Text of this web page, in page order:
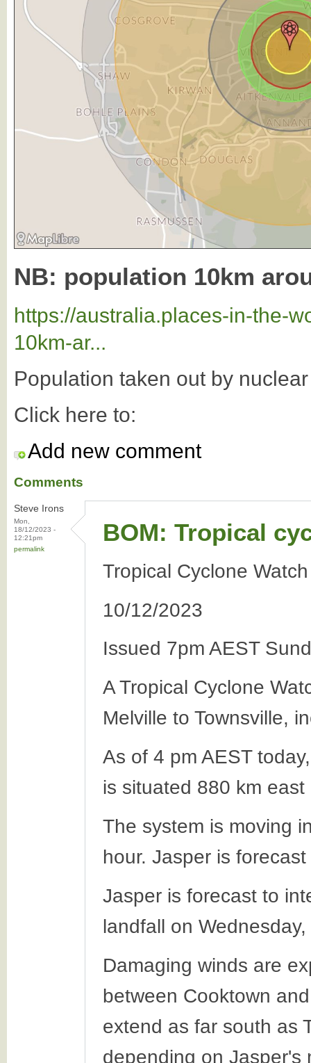
NB: population 10km
https://australia.places-in-the-
10km-ar...
Population taken out by
Click here to:
Add new comment
Comments
Steve Irons
Mon,
18/12/2023 -
12:21pm
permalink
BOM: Tropical
Tropical Cyclone
10/12/2023
Issued 7pm AEST
A Tropical Cyclone
Melville to Townsville,
As of 4 pm AEST
is situated 880 km
The system is moving
hour. Jasper is
Jasper is forecast to
landfall on
Damaging winds are
between Cooktown
extend as far south as
depending on Jasper's